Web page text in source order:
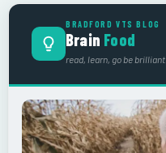
BRADFORD VTS BLOG
Brain Food
read, learn, go be brilliant.